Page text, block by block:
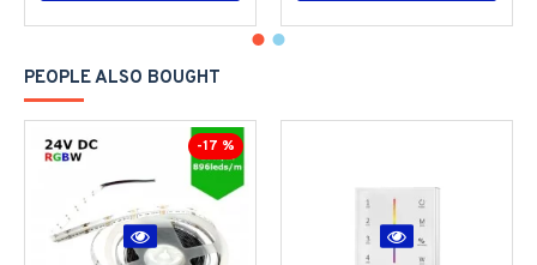
PEOPLE ALSO BOUGHT
-17 %